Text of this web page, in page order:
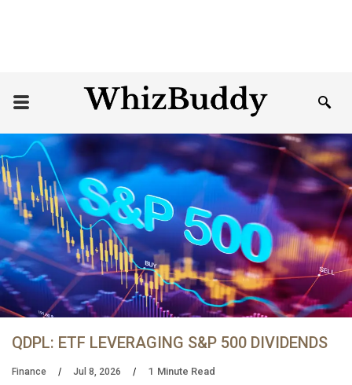
QDPL: ETF LEVERAGING S&P 500 DIVIDENDS
Finance Jul 8, 2026 1 Minute Read